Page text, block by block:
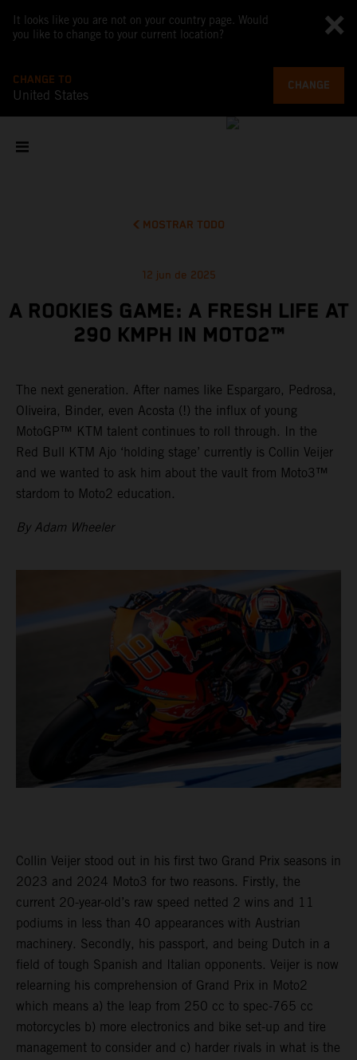
It looks like you are not on your country page. Would
you like to change to your current location?
CHANGE TO
United States
CHANGE
MOSTRAR TODO
12 jun de 2025
A ROOKIES GAME: A FRESH LIFE AT
290 KMPH IN MOTO2™
The next generation. After names like Espargaro, Pedrosa,
Oliveira, Binder, even Acosta (!) the influx of young
MotoGP™ KTM talent continues to roll through. In the
Red Bull KTM Ajo ‘holding stage’ currently is Collin Veijer
and we wanted to ask him about the vault from Moto3™
stardom to Moto2 education.
By Adam Wheeler
Collin Veijer stood out in his first two Grand Prix seasons in
2023 and 2024 Moto3 for two reasons. Firstly, the
current 20-year-old’s raw speed netted 2 wins and 11
podiums in less than 40 appearances with Austrian
machinery. Secondly, his passport, and being Dutch in a
field of tough Spanish and Italian opponents. Veijer is now
relearning his comprehension of Grand Prix in Moto2
which means a) the leap from 250 cc to spec-765 cc
motorcycles b) more electronics and bike set-up and tire
management to consider and c) harder rivals in what is the